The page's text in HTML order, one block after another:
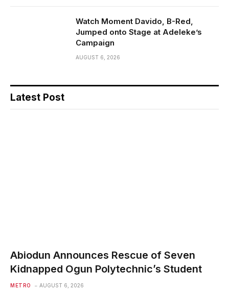
Watch Moment Davido, B-Red,
Jumped onto Stage at Adeleke’s
Campaign
AUGUST 6, 2026
Latest Post
Abiodun Announces Rescue of Seven
Kidnapped Ogun Polytechnic’s Student
METRO AUGUST 6, 2026